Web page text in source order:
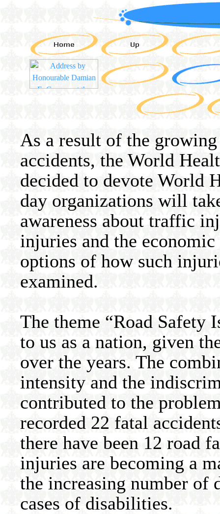
As a result of the
accidents, the World
decided to devote World
day organizations will
awareness about traffic
injuries and the
options of how such
examined.
The theme “Road Safety
to us as a nation, given
over the years. The
intensity and the
contributed to the
recorded 22 fatal
there have been 12 road
injuries are becoming a
the increasing number of
cases of disabilities.